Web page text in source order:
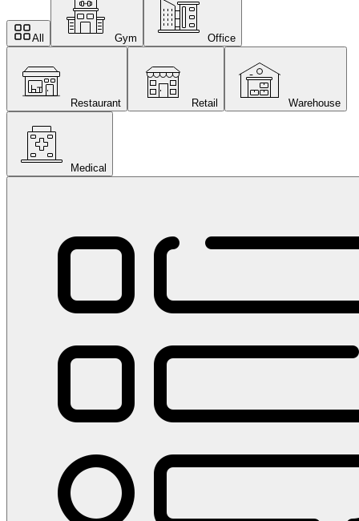
All Gym Office
Restaurant Retail Warehouse
Medical